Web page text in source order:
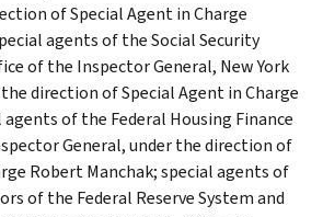
of Special Agent in Charge
agents of the Social Security
of the Inspector General, New York
direction of Special Agent in Charge
agents of the Federal Housing Finance
General, under the direction of
Robert Manchak; special agents of
of the Federal Reserve System and